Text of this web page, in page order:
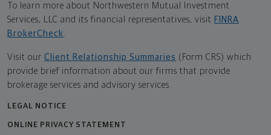
To learn more about Northwestern Mutual Investment
Services, LLC and its financial representatives, visit FINRA
BrokerCheck.
Visit our Client Relationship Summaries (Form CRS) which
provide brief information about our firms that provide
brokerage services and advisory services.
LEGAL NOTICE
ONLINE PRIVACY STATEMENT